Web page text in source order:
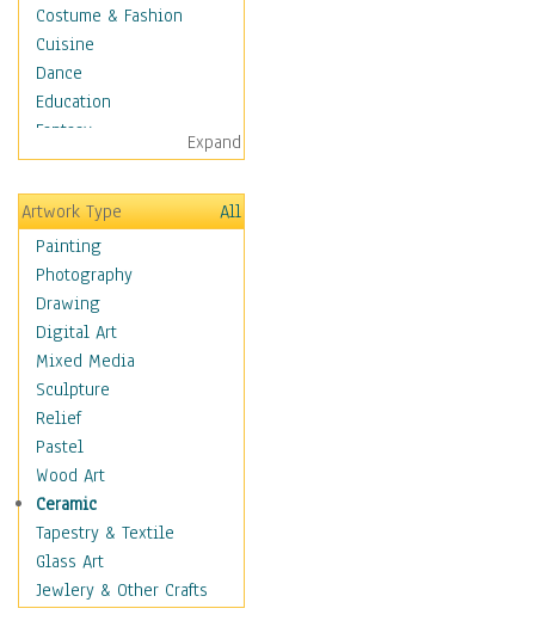
Costume & Fashion
Cuisine
Dance
Education
Fantasy
Figurative
Hobbies
Holidays
Home & Hearth
Maps
Military & Law
Motivational
Movies
Music
Alternative
Big Band
Blues
Classical
Country Music
Folk Music
Jazz
Expand
Artwork Type
All
Painting
Photography
Drawing
Digital Art
Mixed Media
Sculpture
Relief
Pastel
Wood Art
Ceramic
Tapestry & Textile
Glass Art
Jewlery & Other Crafts